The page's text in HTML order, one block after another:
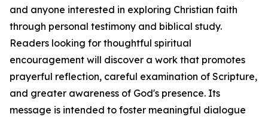
and anyone interested in exploring Christian faith
through personal testimony and biblical study.
Readers looking for thoughtful spiritual
encouragement will discover a work that promotes
prayerful reflection, careful examination of Scripture,
and greater awareness of God's presence. Its
message is intended to foster meaningful dialogue